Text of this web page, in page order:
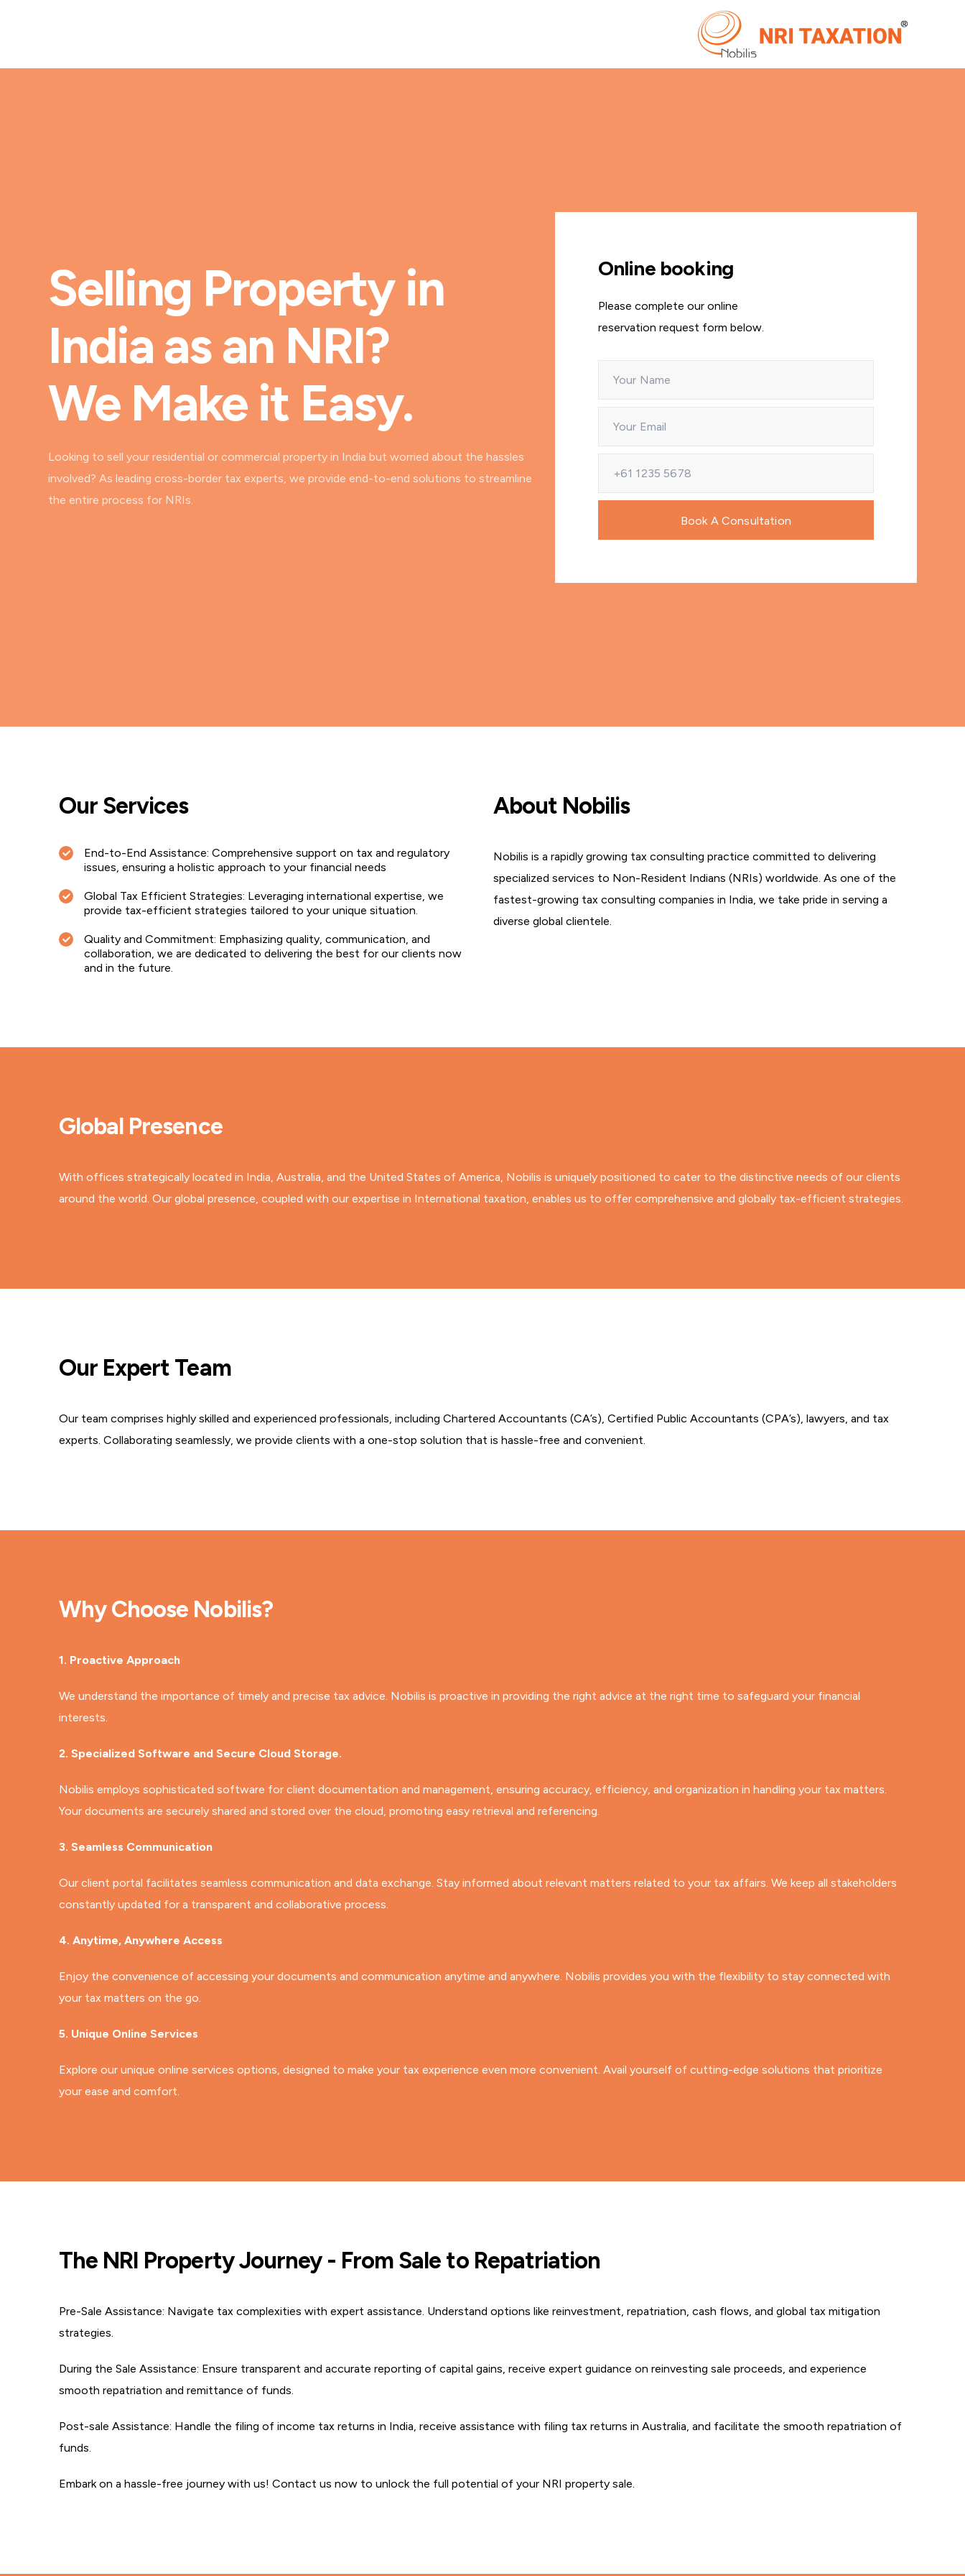
Selling Property in
India as an NRI?
We Make it Easy.
Looking to sell your residential or commercial property in India but worried about the hassles
involved? As leading cross-border tax experts, we provide end-to-end solutions to streamline
the entire process for NRIs.
Online booking
Please complete our online
reservation request form below.
Our Services
End-to-End Assistance: Comprehensive support on tax and regulatory
issues, ensuring a holistic approach to your financial needs
Global Tax Efficient Strategies: Leveraging international expertise, we
provide tax-efficient strategies tailored to your unique situation.
Quality and Commitment: Emphasizing quality, communication, and
collaboration, we are dedicated to delivering the best for our clients now
and in the future.
About Nobilis
Nobilis is a rapidly growing tax consulting practice committed to delivering
specialized services to Non-Resident Indians (NRIs) worldwide. As one of the
fastest-growing tax consulting companies in India, we take pride in serving a
diverse global clientele.
Global Presence
With offices strategically located in India, Australia, and the United States of America, Nobilis is uniquely positioned to cater to the distinctive needs of our clients
around the world. Our global presence, coupled with our expertise in International taxation, enables us to offer comprehensive and globally tax-efficient strategies.
Our Expert Team
Our team comprises highly skilled and experienced professionals, including Chartered Accountants (CA’s), Certified Public Accountants (CPA’s), lawyers, and tax
experts. Collaborating seamlessly, we provide clients with a one-stop solution that is hassle-free and convenient.
Why Choose Nobilis?
1. Proactive Approach
We understand the importance of timely and precise tax advice. Nobilis is proactive in providing the right advice at the right time to safeguard your financial
interests.
2. Specialized Software and Secure Cloud Storage.
Nobilis employs sophisticated software for client documentation and management, ensuring accuracy, efficiency, and organization in handling your tax matters.
Your documents are securely shared and stored over the cloud, promoting easy retrieval and referencing.
3. Seamless Communication
Our client portal facilitates seamless communication and data exchange. Stay informed about relevant matters related to your tax affairs. We keep all stakeholders
constantly updated for a transparent and collaborative process.
4. Anytime, Anywhere Access
Enjoy the convenience of accessing your documents and communication anytime and anywhere. Nobilis provides you with the flexibility to stay connected with
your tax matters on the go.
5. Unique Online Services
Explore our unique online services options, designed to make your tax experience even more convenient. Avail yourself of cutting-edge solutions that prioritize
your ease and comfort.
The NRI Property Journey - From Sale to Repatriation
Pre-Sale Assistance: Navigate tax complexities with expert assistance. Understand options like reinvestment, repatriation, cash flows, and global tax mitigation
strategies.
During the Sale Assistance: Ensure transparent and accurate reporting of capital gains, receive expert guidance on reinvesting sale proceeds, and experience
smooth repatriation and remittance of funds.
Post-sale Assistance: Handle the filing of income tax returns in India, receive assistance with filing tax returns in Australia, and facilitate the smooth repatriation of
funds.
Embark on a hassle-free journey with us! Contact us now to unlock the full potential of your NRI property sale.